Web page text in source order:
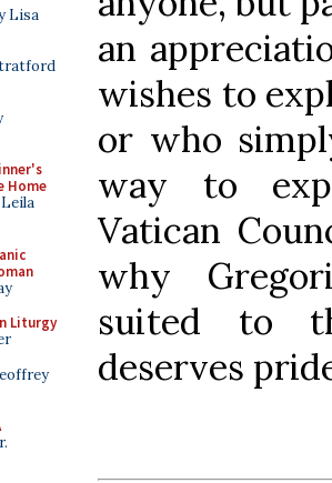
Lisa
Home
Liturgy
an
wishes to
or who
way to
Vatican
why
suited to
deserves